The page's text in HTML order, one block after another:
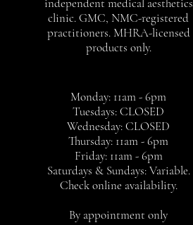
independent medical aesthetics
clinic. GMC, NMC-registered
practitioners. MHRA-licensed
products only.
Monday: 11am - 6pm
Tuesdays: CLOSED
Wednesday: CLOSED
Thursday: 11am - 6pm
Friday: 11am - 6pm
Saturdays & Sundays: Variable.
Check online availability.
By appointment only